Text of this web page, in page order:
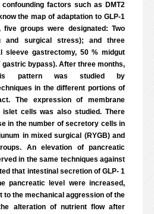
factors such as DMT2
the map of adaptation to GLP-1
groups were designated: Two
and surgical stress); and three
sleeve gastrectomy, 50 % midgut
gastric bypass). After three months,
pattern was studied by
in the different portions of
The expression of membrane
cells was also studied. There
in the number of secretory cells in
in mixed surgical (RYGB) and
An elevation of pancreatic
in the same techniques against
that intestinal secretion of GLP- 1
pancreatic level were increased,
to the mechanical aggression of the
alteration of nutrient flow after